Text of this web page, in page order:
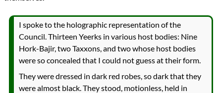
I spoke to the holographic representation of the
Council. Thirteen Yeerks in various host bodies: Nine
Hork-Bajir, two Taxxons, and two whose host bodies
were so concealed that I could not guess at their form.
They were dressed in dark red robes, so dark that they
were almost black. They stood, motionless, held in